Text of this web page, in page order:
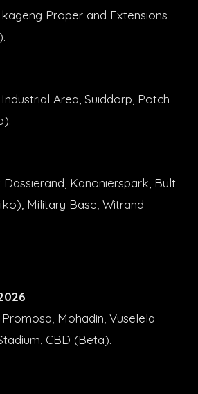
Ikageng Proper and Extensions
Industrial Area, Suiddorp, Potch
Dassierand, Kanonierspark, Bult
Military Base, Witrand
Promosa, Mohadin, Vuselela
CBD (Beta).